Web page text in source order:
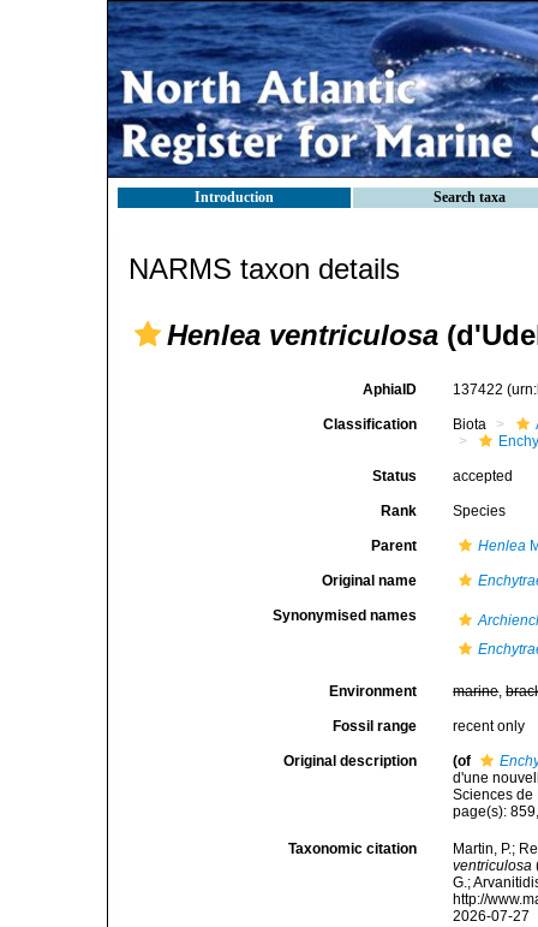
Introduction Search taxa
NARMS taxon details
Henlea ventriculosa
AphiaID 137422
Classification Biota
Status accepted
Rank Species
Parent Henlea
Original name
Synonymised names
Environment marine,
Fossil range recent only
Original description (of
d'une
Sciences de
page(s):
Taxonomic citation
Martin, P.;
ventriculosa
G.;
http://
2026-07-27